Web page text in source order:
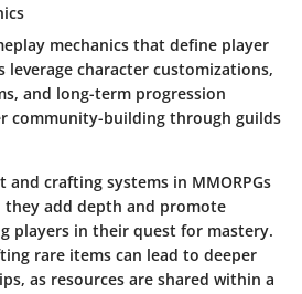
mechanics that define player
leverage character customizations,
and long-term progression
community-building through guilds
and crafting systems in MMORPGs
add depth and promote
players in their quest for mastery.
rare items can lead to deeper
as resources are shared within a